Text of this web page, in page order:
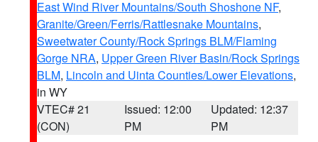
East Wind River Mountains/South Shoshone NF,
Granite/Green/Ferris/Rattlesnake Mountains,
Sweetwater County/Rock Springs BLM/Flaming
Gorge NRA, Upper Green River Basin/Rock Springs
BLM, Lincoln and Uinta Counties/Lower Elevations,
in WY
VTEC# 21
(CON)
Issued: 12:00
PM
Updated: 12:37
PM